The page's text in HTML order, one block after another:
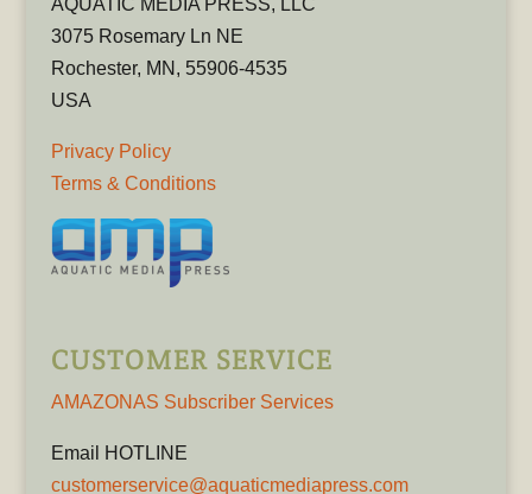
3075 Rosemary Ln NE
Rochester, MN, 55906-4535
USA
Privacy Policy
Terms & Conditions
CUSTOMER SERVICE
AMAZONAS Subscriber Services
Email HOTLINE
customerservice@aquaticmediapress.com